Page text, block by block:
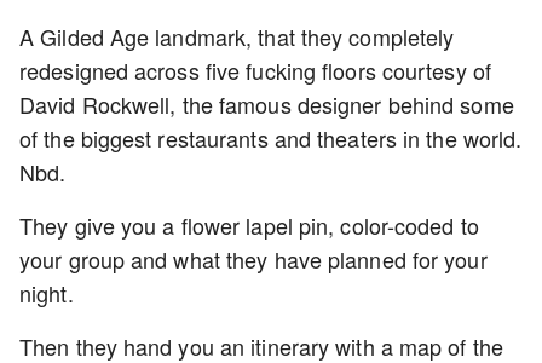
A Gilded Age landmark, that they completely
redesigned across five fucking floors courtesy of
David Rockwell, the famous designer behind some
of the biggest restaurants and theaters in the world.
Nbd.
They give you a flower lapel pin, color-coded to
your group and what they have planned for your
night.
Then they hand you an itinerary with a map of the